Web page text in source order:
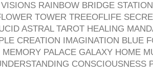
RAINBOW BRIDGE
TOWER TREEOFLIFE
ASTRAL TAROT HEALING
CREATION IMAGINATION BLUE
MEMORY PALACE GALAXY HOME
CONSCIOUSNESS